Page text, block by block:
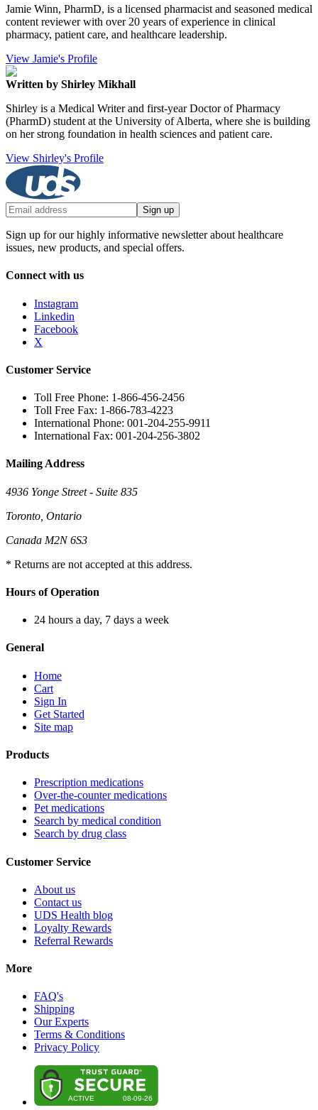
Jamie Winn, PharmD, is a licensed pharmacist and seasoned medical
content reviewer with over 20 years of experience in clinical
pharmacy, patient care, and healthcare leadership.
View Jamie's Profile
Written by Shirley Mikhall
Shirley is a Medical Writer and first-year Doctor of Pharmacy
(PharmD) student at the University of Alberta, where she is building
on her strong foundation in health sciences and patient care.
View Shirley's Profile
Sign up
Sign up for our highly informative newsletter about healthcare
issues, new products, and special offers.
Connect with us
Instagram
Linkedin
Facebook
X
Customer Service
Toll Free Phone: 1-866-456-2456
Toll Free Fax: 1-866-783-4223
International Phone: 001-204-255-9911
International Fax: 001-204-256-3802
Mailing Address
4936 Yonge Street - Suite 835
Toronto, Ontario
Canada M2N 6S3
* Returns are not accepted at this address.
Hours of Operation
24 hours a day, 7 days a week
General
Home
Cart
Sign In
Get Started
Site map
Products
Prescription medications
Over-the-counter medications
Pet medications
Search by medical condition
Search by drug class
Customer Service
About us
Contact us
UDS Health blog
Loyalty Rewards
Referral Rewards
More
FAQ's
Shipping
Our Experts
Terms & Conditions
Privacy Policy